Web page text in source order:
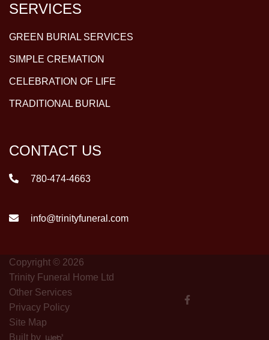
SERVICES
GREEN BURIAL SERVICES
SIMPLE CREMATION
CELEBRATION OF LIFE
TRADITIONAL BURIAL
CONTACT US
780-474-4663
info@trinityfuneral.com
Copyright © 2026
Trinity Funeral Home Ltd
Other Services
Privacy Policy
Site Map
Built by